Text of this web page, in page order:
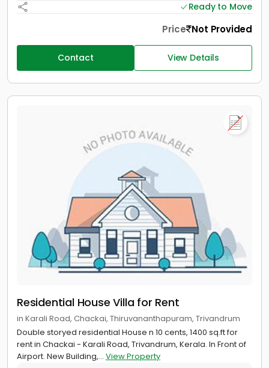
Ready to Move
Price Not Provided
Contact View Details
Residential House Villa for Rent
in Karali Road, Chackai, Thiruvananthapuram, Trivandrum
Double storyed residential House n 10 cents, 1400 sq.ft for
rent in Chackai - Karali Road, Trivandrum, Kerala. In Front of
Airport. New Building,... View Property